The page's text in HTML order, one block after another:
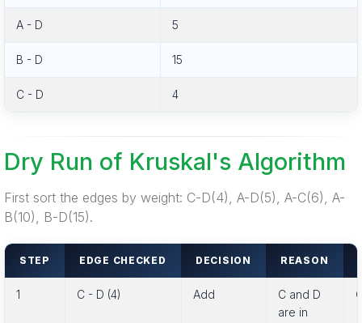
A - D 5
B - D 15
C - D 4
Dry Run of Kruskal's Algorithm
First sort the edges by weight: C-D(4), A-D(5), A-C(6), A-
B(10), B-D(15).
STEP EDGE CHECKED DECISION REASON
1 C - D (4) Add
C and D
are in